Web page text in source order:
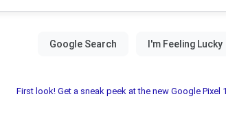
First look! Get a sneak peek at the new Google Pixel